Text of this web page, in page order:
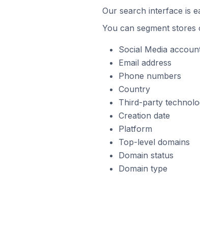
Our search interface is
You can segment stores
Social Media
Email address
Phone numbers
Country
Third-party
Creation date
Platform
Top-level domains
Domain status
Domain type